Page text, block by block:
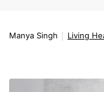
Manya Singh Living